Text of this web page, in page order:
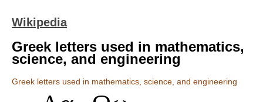
Wikipedia
Greek letters used in mathematics,
science, and engineering
Greek letters used in mathematics, science, and engineering